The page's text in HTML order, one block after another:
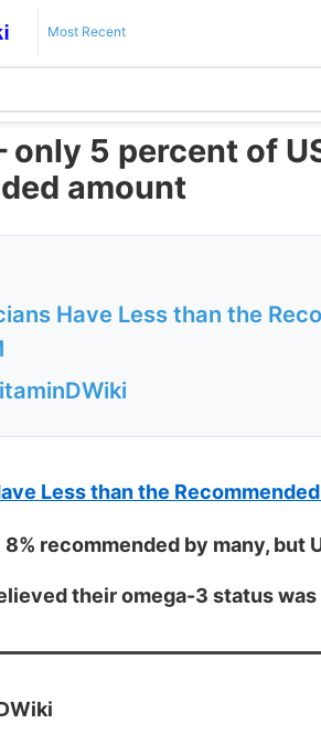
Most Recent
only 5 percent of
amount
Have Less than the
Less than the
recommended by many, but
their omega-3 status